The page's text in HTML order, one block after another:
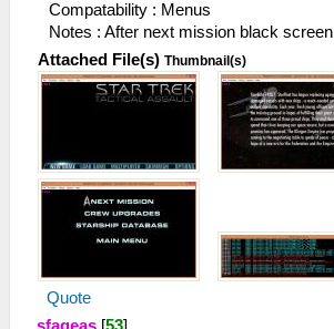
Compatability : Menus
Notes : After next mission black screen
Attached File(s) Thumbnail(s)
Quote